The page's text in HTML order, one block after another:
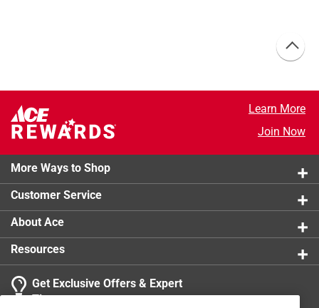
Learn More
Join Now
More Ways to Shop
Customer Service
About Ace
Resources
Get Exclusive Offers & Expert
Tips